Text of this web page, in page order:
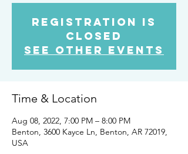
Registration is
closed
See other events
Time & Location
Aug 08, 2022, 7:00 PM – 8:00 PM
Benton, 3600 Kayce Ln, Benton, AR 72019,
USA